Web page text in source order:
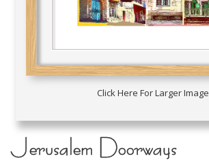
Click Here For Larger Image
Jerusalem Doorways